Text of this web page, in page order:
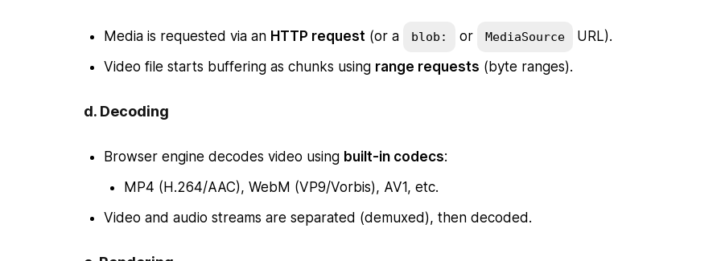
Media is requested via an HTTP request (or a blob: or MediaSource
URL).
Video file starts buffering as chunks using range requests (byte ranges).
d. Decoding
Browser engine decodes video using built-in codecs:
MP4 (H.264/AAC), WebM (VP9/Vorbis), AV1, etc.
Video and audio streams are separated (demuxed), then decoded.